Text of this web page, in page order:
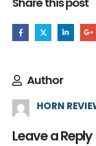
Author
HORN
Leave a Reply